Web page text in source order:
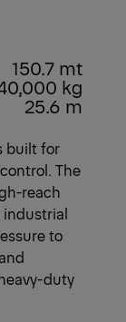
150.7 mt
kg
25.6 m
built for
The
reach
industrial
to
duty